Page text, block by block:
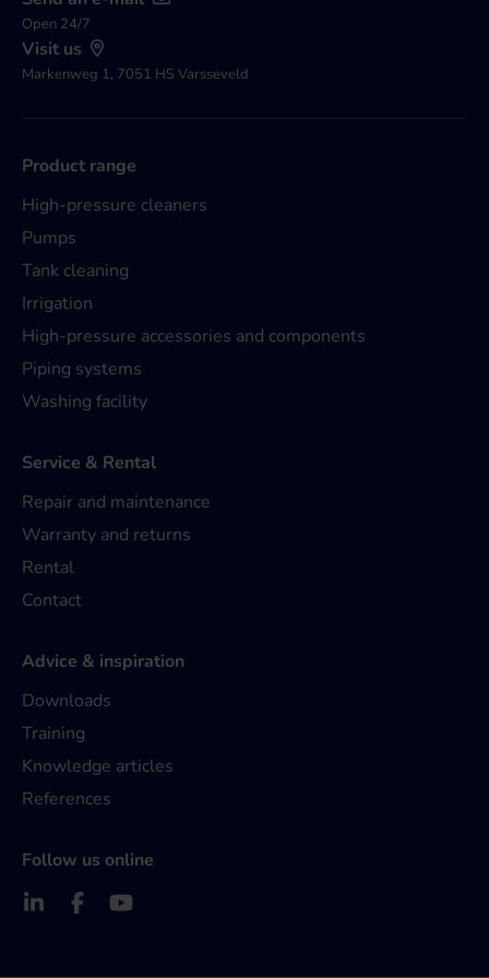
Open 24/7
Visit us
Markenweg 1, 7051 HS Varsseveld
Product range
High-pressure cleaners
Pumps
Tank cleaning
Irrigation
High-pressure accessories and components
Piping systems
Washing facility
Service & Rental
Repair and maintenance
Warranty and returns
Rental
Contact
Advice & inspiration
Downloads
Training
Knowledge articles
References
Follow us online